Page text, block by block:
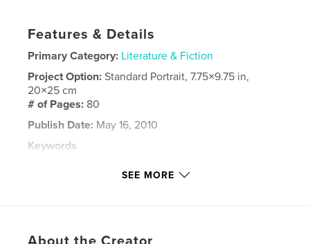
Features & Details
Primary Category: Literature & Fiction
Project Option:Standard Portrait, 7.75×9.75 in,
20×25 cm
# of Pages: 80
Publish Date: May 16, 2010
Keywords
SEE MORE